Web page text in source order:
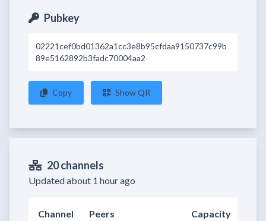
Pubkey
02221cef0bd01362a1cc3e8b95cfdaa9150737c99b
89e5162892b3fadc70004aa2
Copy Show QR
20 channels
Updated about 1 hour ago
Channel Peers
Capacity